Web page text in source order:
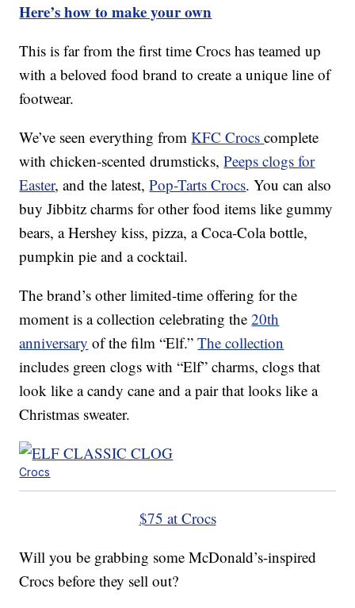
Here’s how to make your own
This is far from the first time Crocs has teamed up
with a beloved food brand to create a unique line of
footwear.
We’ve seen everything fromKFC Crocscomplete
with chicken-scented drumsticks,Peeps clogs for
Easter, and the latest,Pop-Tarts Crocs. You can also
buy Jibbitz charms for other food items like gummy
bears, a Hershey kiss, pizza, a Coca-Cola bottle,
pumpkin pie and a cocktail.
The brand’s other limited-time offering for the
moment is a collection celebrating the20th
anniversary of the film “Elf.”The collection
includes green clogs with “Elf” charms, clogs that
look like a candy cane and a pair that looks like a
Christmas sweater.
Crocs
$75 at Crocs
Will you be grabbing some McDonald’s-inspired
Crocs before they sell out?